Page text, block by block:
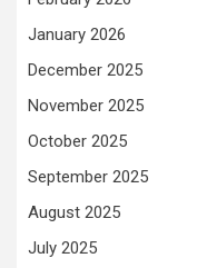
January 2026
December 2025
November 2025
October 2025
September 2025
August 2025
July 2025